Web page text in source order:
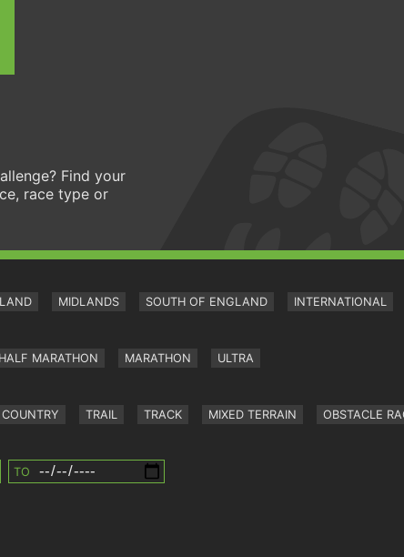
Find your
race type or
MIDLANDS SOUTH OF ENGLAND INTERNATIONAL
HALF MARATHON MARATHON ULTRA
TRAIL TRACK MIXED TERRAIN OBSTACLE
TO